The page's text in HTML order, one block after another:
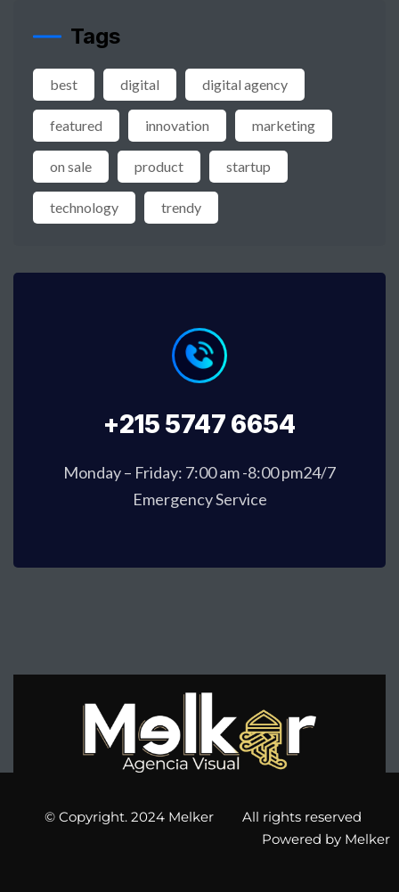
Tags
best digital digital agency
featured innovation marketing
on sale product startup
technology trendy
+215 5747 6654
Monday – Friday: 7:00 am -8:00 pm24/7
Emergency Service
© Copyright. 2024 Melker All rights reserved
Powered by Melker